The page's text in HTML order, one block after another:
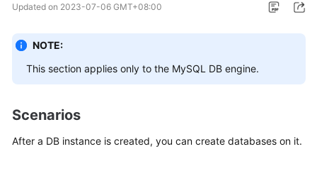
Overview
Billing
Getting
Started
Kernels
Updated on 2023-07-06 GMT+08:00
NOTE:
This section applies only to the MySQL DB engine.
Scenarios
After a DB instance is created, you can create databases on it.